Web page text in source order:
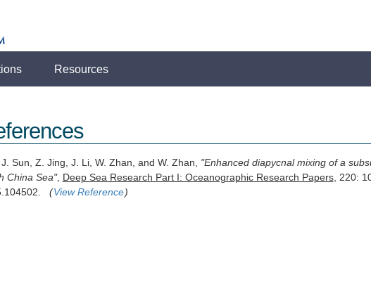
Resources
Sun, Z. Jing, J. Li, W. Zhan, and W. Zhan, "Enhanced diapycnal mixing of a
China Sea", Deep Sea Research Part I: Oceanographic Research Papers, 220:
(View Reference)